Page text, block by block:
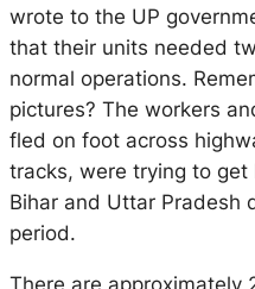
wrote to the UP
that their units needed
normal operations.
pictures? The workers
fled on foot across
tracks, were trying to
Bihar and Uttar Pradesh
period.